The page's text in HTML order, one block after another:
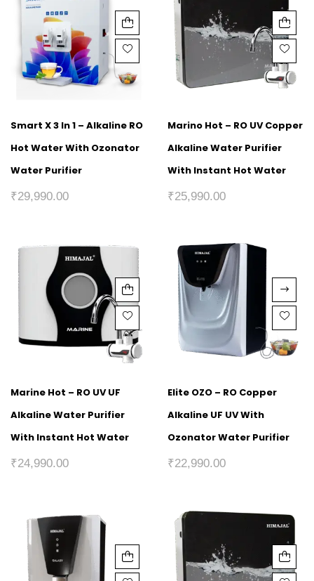
Smart X 3 In 1 – Alkaline RO
Hot Water With Ozonator
Water Purifier
₹29,990.00
Marino Hot – RO UV Copper
Alkaline Water Purifier
With Instant Hot Water
₹25,990.00
Marine Hot – RO UV UF
Alkaline Water Purifier
With Instant Hot Water
₹24,990.00
Elite OZO – RO Copper
Alkaline UF UV With
Ozonator Water Purifier
₹22,990.00